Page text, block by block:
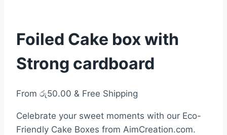
Foiled Cake box with
Strong cardboard
From රු50.00 & Free Shipping
Celebrate your sweet moments with our Eco-
Friendly Cake Boxes from AimCreation.com.